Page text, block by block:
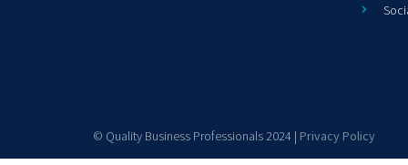
© Quality Business Professionals 2024 | Privacy Policy